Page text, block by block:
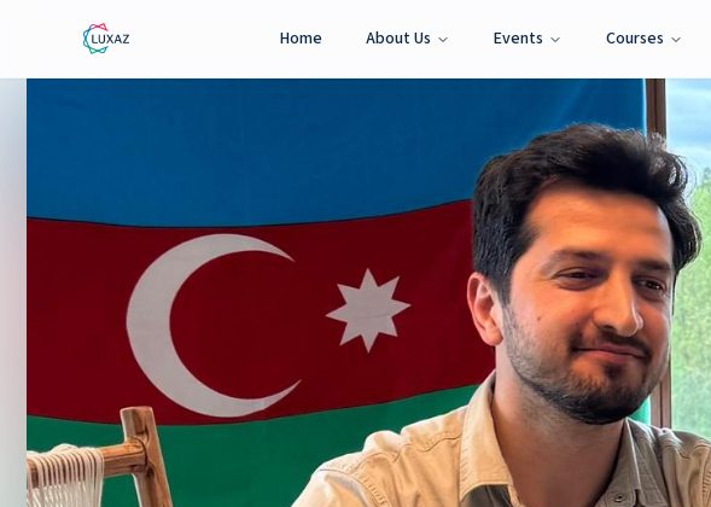
Home About Us Events Courses